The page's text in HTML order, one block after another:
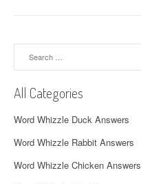
v
i
g
a
t
All Categories
Word Whizzle Duck Answers
Word Whizzle Rabbit Answers
Word Whizzle Chicken Answers